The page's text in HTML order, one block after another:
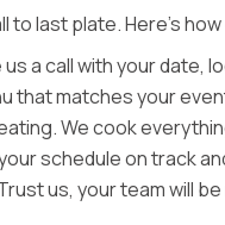
last plate. Here’s
a call with your
that matches your
We cook
schedule on track
us, your team will be